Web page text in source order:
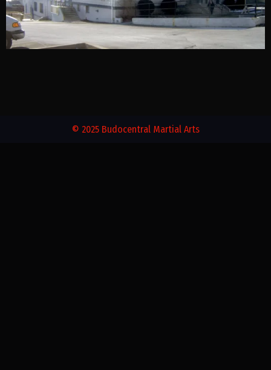
© 2025 Budocentral Martial Arts